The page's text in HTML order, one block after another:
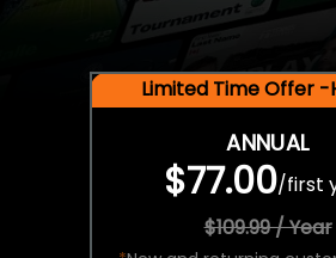
Limited Time Offer -
ANNUAL
$77.00/first
$109.99 / Year